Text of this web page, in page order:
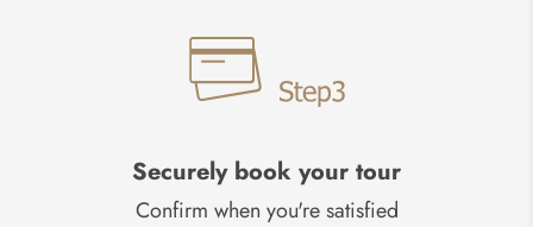
Securely book your tour
Confirm when you're satisfied